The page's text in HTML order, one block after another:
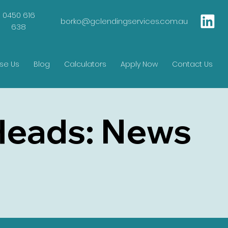
0450 616
638
borko@gclendingservices.com.au
Us Blog Calculators Apply Now Contact Us
News